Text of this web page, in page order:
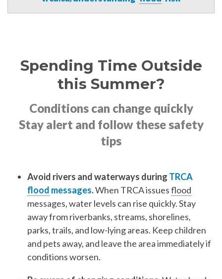
Spending Time Outside
this Summer?
Conditions can change quickly
Stay alert and follow these safety
tips
Avoid rivers and waterways during TRCA
flood messages.When TRCA issuesflood
messages, water levels can rise quickly. Stay
away from riverbanks, streams, shorelines,
parks, trails, and low-lying areas. Keep children
and pets away, and leave the area immediately if
conditions worsen.